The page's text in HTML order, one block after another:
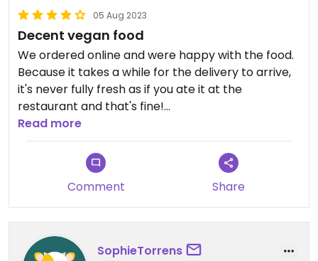
05 Aug 2023
Decent vegan food
We ordered online and were happy with the food.
Because it takes a while for the delivery to arrive,
it's never fully fresh as if you ate it at the
restaurant and that's fine!
We liked the truffle burrito a lot but the
caramelised onions were overly sweet. The salad
bowl was definitely too small for the price imo but
Read more
Comment Share
SophieTorrens